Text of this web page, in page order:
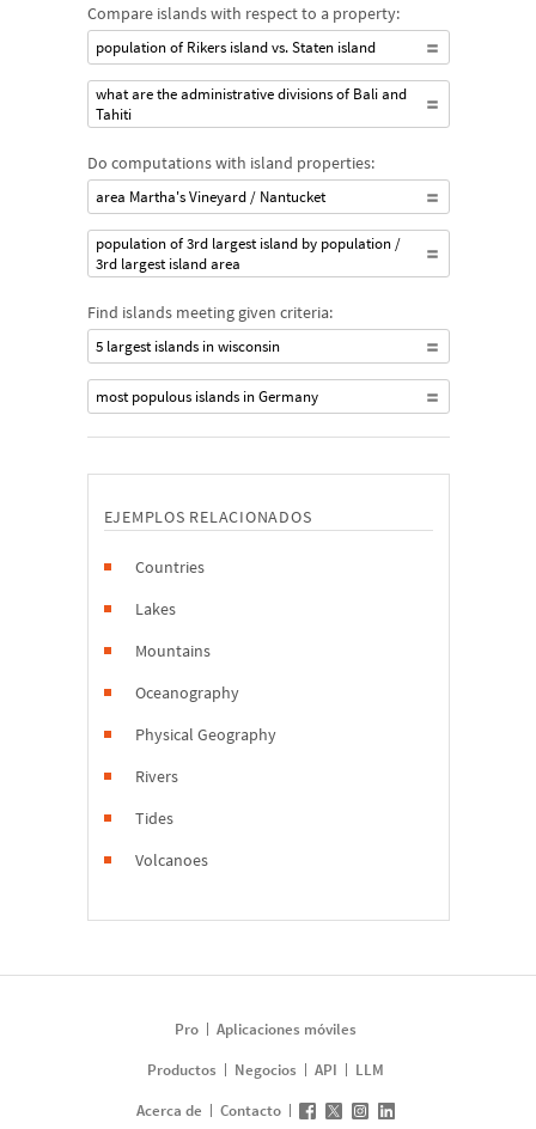
Compare islands with respect to a property:
population of Rikers island vs. Staten island
what are the administrative divisions of Bali and
Tahiti
Do computations with island properties:
area Martha's Vineyard / Nantucket
population of 3rd largest island by population /
3rd largest island area
Find islands meeting given criteria:
5 largest islands in wisconsin
most populous islands in Germany
EJEMPLOS RELACIONADOS
Countries
Lakes
Mountains
Oceanography
Physical Geography
Rivers
Tides
Volcanoes
Pro
Aplicaciones móviles
Productos
Negocios API
LLM
Acerca de
Contacto